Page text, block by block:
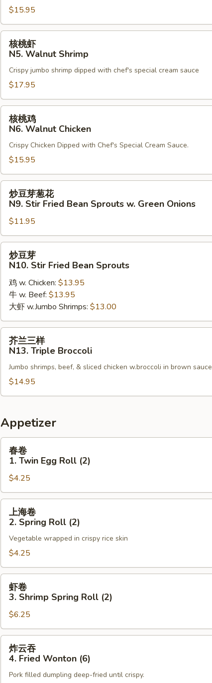
N4.
Spicy
Broth
Tofu
$15.95
N5.
Walnut
Shrimp
核桃虾
N5. Walnut Shrimp
Crispy jumbo shrimp dipped with chef's special cream sauce
$17.95
N6.
Walnut
Chicken
核桃鸡
N6. Walnut Chicken
Crispy Chicken Dipped with Chef's Special Cream Sauce.
$15.95
花
N9.
Stir
Fried
Bean
Sprouts
Green
Onions
炒豆芽葱花
N9. Stir Fried Bean Sprouts w. Green Onions
$11.95
N10.
Stir
Fried
Bean
Sprouts
炒豆芽
N10. Stir Fried Bean Sprouts
鸡 w. Chicken: $13.95
牛 w. Beef: $13.95
大虾 w.Jumbo Shrimps: $13.00
N13.
Triple
芥兰三样
N13. Triple Broccoli
Jumbo shrimps, beef, & sliced chicken w.broccoli in brown sauce
$14.95
Appetizer
Twin
Egg
Roll
(2)
春卷
1. Twin Egg Roll (2)
$4.25
Spring
Roll
(2)
上海卷
2. Spring Roll (2)
Vegetable wrapped in crispy rice skin
$4.25
Shrimp
Spring
Roll
(2)
虾卷
3. Shrimp Spring Roll (2)
$6.25
炸云吞
4. Fried Wonton (6)
Pork filled dumpling deep-fried until crispy.